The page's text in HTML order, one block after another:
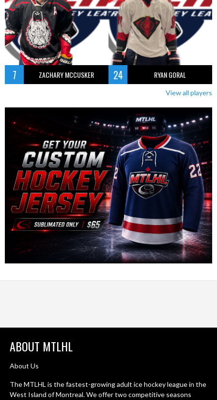
7 ZACHARY MCCUSKER 24 RYAN GORAL
View all players
ABOUT MTLHL
About Us
The MTLHL is the fastest-growing adult ice hockey league in the
West Island of Montreal. We offer two competitive seasons